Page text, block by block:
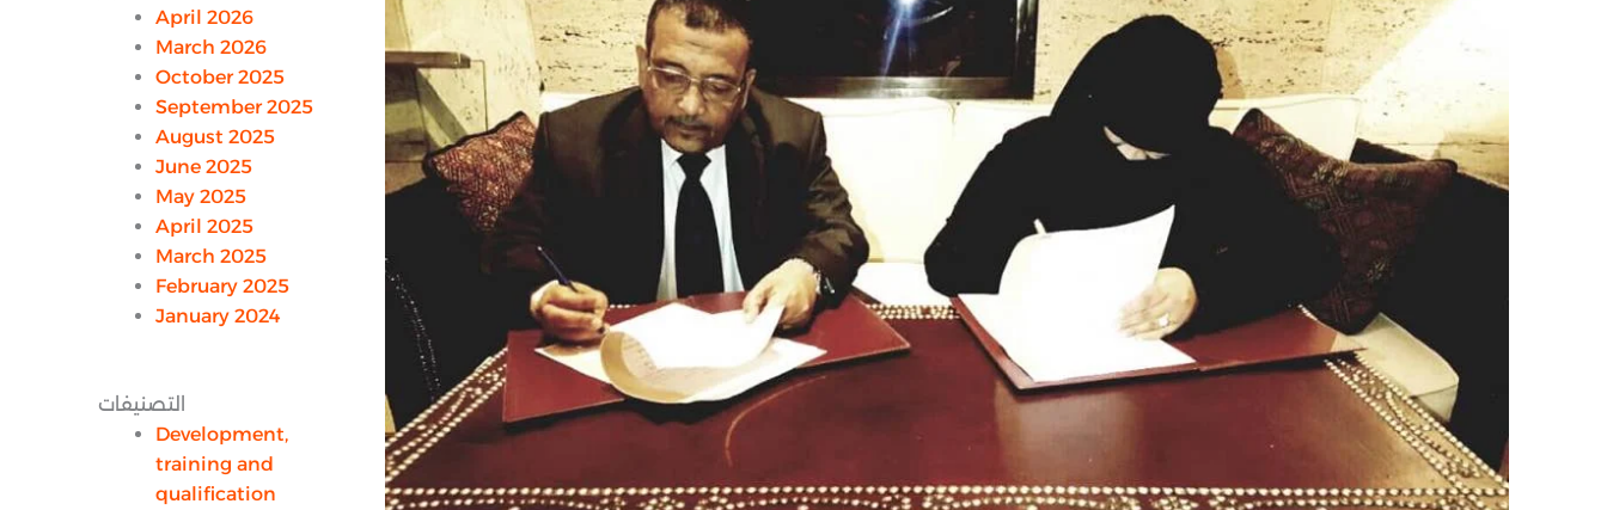
April 2026
March 2026
October 2025
September 2025
August 2025
June 2025
May 2025
April 2025
March 2025
February 2025
January 2024
التصنيفات
Development,
training and
qualification